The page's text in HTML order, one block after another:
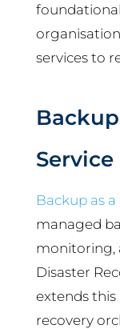
services to
Service
Backup as a
managed
monitoring,
Disaster
extends
recovery